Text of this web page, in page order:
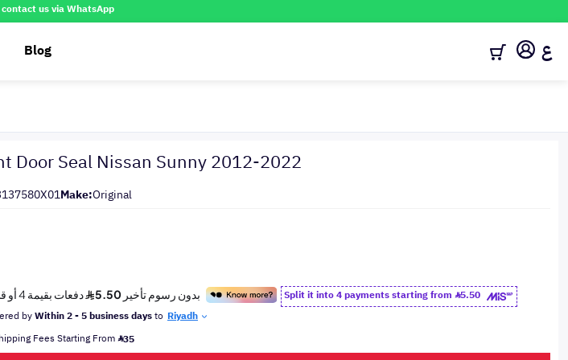
us via WhatsApp
Blog ع
Door Seal Nissan Sunny 2012-2022
Make:Original
Split it into 4 payments starting from 5.50
byWithin 2 - 5 business daysto Riyadh
Fees Starting From 35